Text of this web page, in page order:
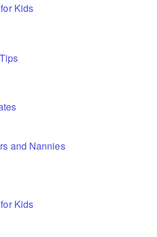
Kids
and Nannies
Kids